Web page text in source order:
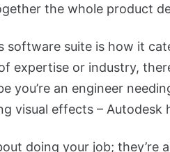
the whole product
software suite is how it
expertise or industry,
you’re an engineer
visual effects – Autodesk
doing your job; they’re